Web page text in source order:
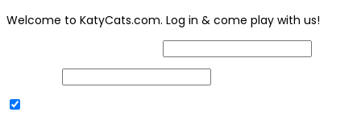
Welcome to KatyCats.com. Log in & come play with us!